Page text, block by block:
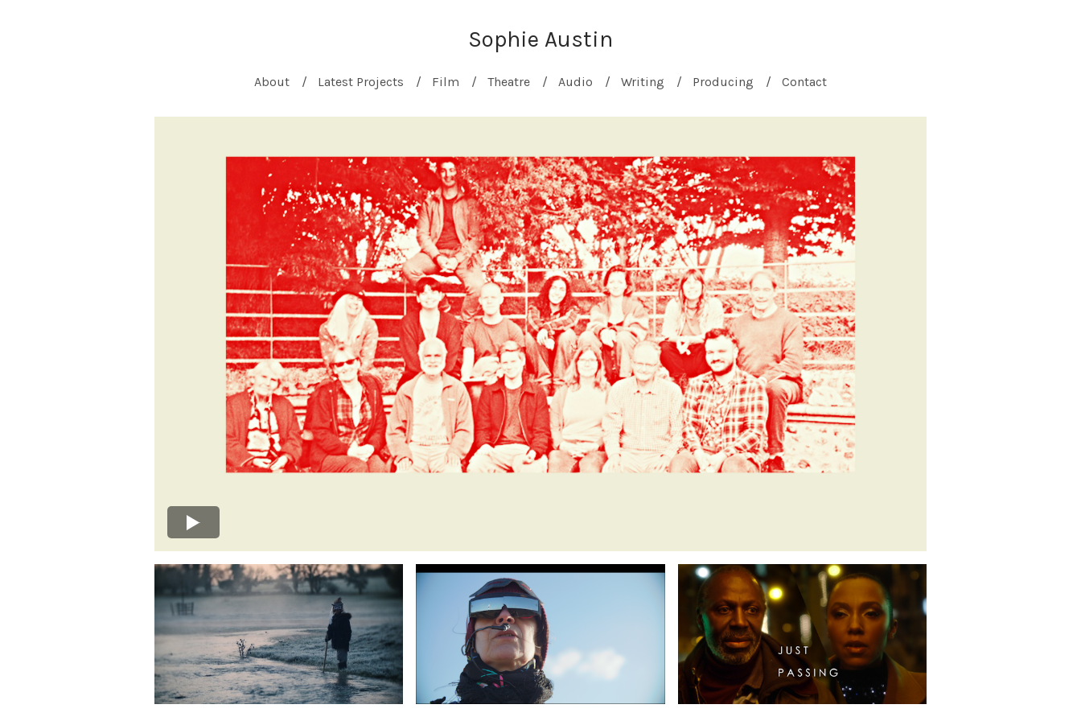
Sophie Austin
About Latest Projects Film Theatre Audio Writing Producing Contact